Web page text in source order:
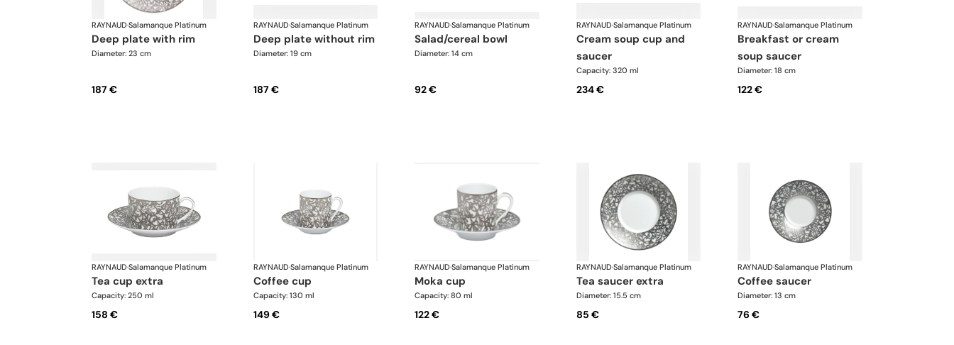
RAYNAUD·Salamanque Platinum
deep plate with rim
Diameter: 23 cm
187 €
RAYNAUD·Salamanque Platinum
deep plate without rim
Diameter: 19 cm
187 €
RAYNAUD·Salamanque Platinum
salad/cereal bowl
Diameter: 14 cm
92 €
RAYNAUD·Salamanque Platinum
cream soup cup and
saucer
Capacity: 320 ml
234 €
RAYNAUD·Salamanque Platinum
breakfast or cream
soup saucer
Diameter: 18 cm
122 €
RAYNAUD·Salamanque Platinum
tea cup extra
Capacity: 250 ml
158 €
RAYNAUD·Salamanque Platinum
coffee cup
Capacity: 130 ml
149 €
RAYNAUD·Salamanque Platinum
moka cup
Capacity: 80 ml
122 €
RAYNAUD·Salamanque Platinum
tea saucer extra
Diameter: 15.5 cm
85 €
RAYNAUD·Salamanque Platinum
coffee saucer
Diameter: 13 cm
76 €